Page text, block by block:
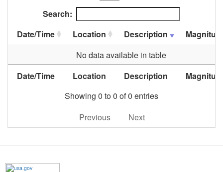
Search:
Date/Time
Location Description
Date/Time Location Description
No data available in table
Showing 0 to 0 of 0 entries
Previous
Next